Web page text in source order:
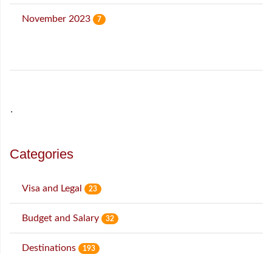
November 2023 7
˙
Categories
Visa and Legal 23
Budget and Salary 32
Destinations 193